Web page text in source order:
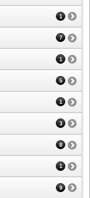
1
7
1
5
1
3
8
1
9